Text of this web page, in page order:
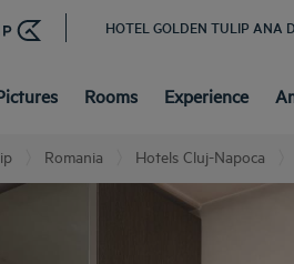
HOTEL GOLDEN TULIP ANA
Rooms Experience
Romania Hotels Cluj-Napoca